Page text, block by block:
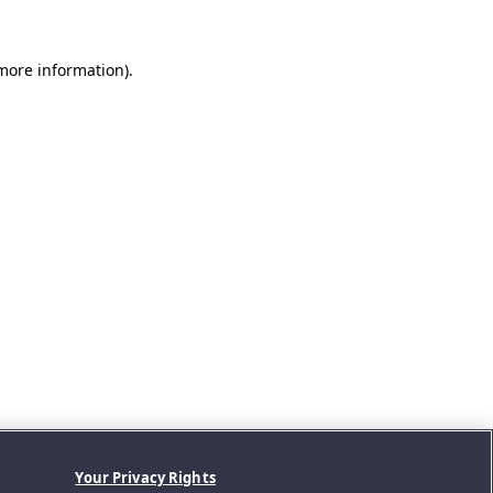
information).
Your Privacy Rights